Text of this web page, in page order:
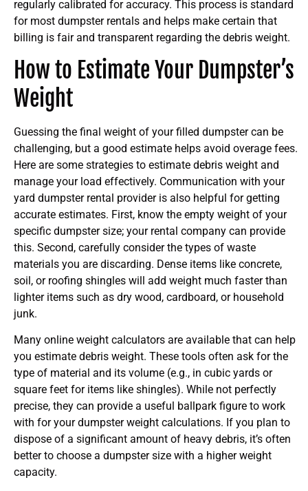
regularly calibrated for accuracy. This process is standard
for most dumpster rentals and helps make certain that
billing is fair and transparent regarding the debris weight.
How to Estimate Your Dumpster’s
Weight
Guessing the final weight of your filled dumpster can be
challenging, but a good estimate helps avoid overage fees.
Here are some strategies to estimate debris weight and
manage your load effectively. Communication with your
yard dumpster rental provider is also helpful for getting
accurate estimates. First, know the empty weight of your
specific dumpster size; your rental company can provide
this. Second, carefully consider the types of waste
materials you are discarding. Dense items like concrete,
soil, or roofing shingles will add weight much faster than
lighter items such as dry wood, cardboard, or household
junk.
Many online weight calculators are available that can help
you estimate debris weight. These tools often ask for the
type of material and its volume (e.g., in cubic yards or
square feet for items like shingles). While not perfectly
precise, they can provide a useful ballpark figure to work
with for your dumpster weight calculations. If you plan to
dispose of a significant amount of heavy debris, it’s often
better to choose a dumpster size with a higher weight
capacity.